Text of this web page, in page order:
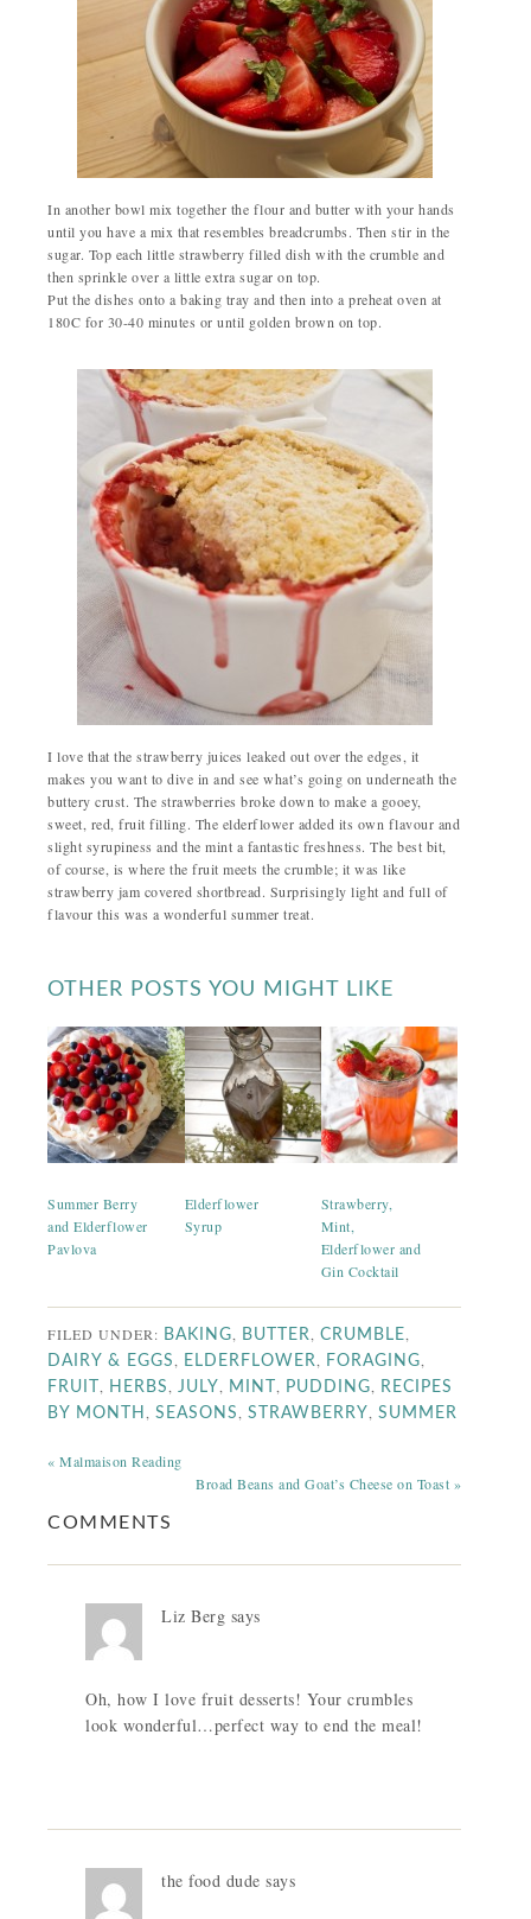
In another bowl mix together the flour and butter with your hands
until you have a mix that resembles breadcrumbs. Then stir in the
sugar. Top each little strawberry filled dish with the crumble and
then sprinkle over a little extra sugar on top.
Put the dishes onto a baking tray and then into a preheat oven at
180C for 30-40 minutes or until golden brown on top.
I love that the strawberry juices leaked out over the edges, it
makes you want to dive in and see what’s going on underneath the
buttery crust. The strawberries broke down to make a gooey,
sweet, red, fruit filling. The elderflower added its own flavour and
slight syrupiness and the mint a fantastic freshness. The best bit,
of course, is where the fruit meets the crumble; it was like
strawberry jam covered shortbread. Surprisingly light and full of
flavour this was a wonderful summer treat.
OTHER POSTS YOU MIGHT LIKE
Summer Berry
and Elderflower
Pavlova
Elderflower
Syrup
Strawberry,
Mint,
Elderflower and
Gin Cocktail
FILED UNDER: BAKING BUTTER ,CRUMBLE
DAIRY & EGGS ELDERFLOWER FORAGING
FRUIT HERBS JULY MINT PUDDING
RECIPES
BY MONTH ,SEASONS ,STRAWBERRY ,SUMMER
« Malmaison Reading
Broad Beans and Goat’s Cheese on Toast »
COMMENTS
Liz Berg says
Oh, how I love fruit desserts! Your crumbles
look wonderful…perfect way to end the meal!
the food dude says